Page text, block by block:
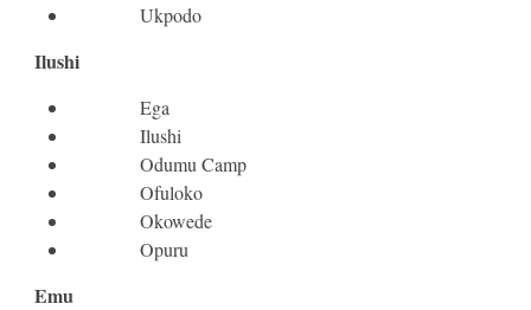
Ukpodo
Ilushi
Ega
Ilushi
Odumu Camp
Ofuloko
Okowede
Opuru
Emu